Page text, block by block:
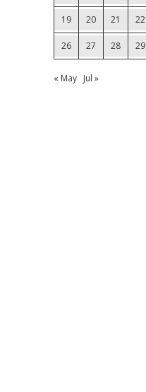
19 20 21 22
26 27 28 29
« May Jul »